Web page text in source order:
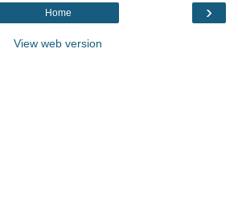
›
Home
View web version